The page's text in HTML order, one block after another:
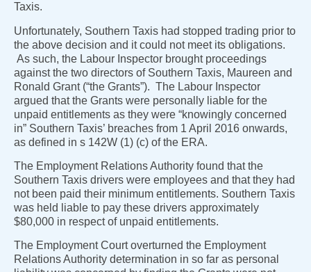
Taxis.
Unfortunately, Southern Taxis had stopped trading prior to
the above decision and it could not meet its obligations.
As such, the Labour Inspector brought proceedings
against the two directors of Southern Taxis, Maureen and
Ronald Grant (“the Grants”). The Labour Inspector
argued that the Grants were personally liable for the
unpaid entitlements as they were “knowingly concerned
in” Southern Taxis’ breaches from 1 April 2016 onwards,
as defined in s 142W (1) (c) of the ERA.
The Employment Relations Authority found that the
Southern Taxis drivers were employees and that they had
not been paid their minimum entitlements. Southern Taxis
was held liable to pay these drivers approximately
$80,000 in respect of unpaid entitlements.
The Employment Court overturned the Employment
Relations Authority determination in so far as personal